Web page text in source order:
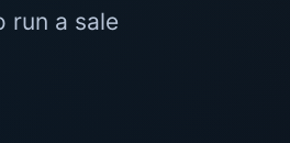
run a sale